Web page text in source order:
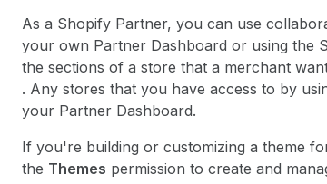
As a Shopify Partner, you can use
your own Partner Dashboard or using the
the sections of a store that a merchant
. Any stores that you have access to by
your Partner Dashboard.
If you're building or customizing a theme
the Themes permission to create and